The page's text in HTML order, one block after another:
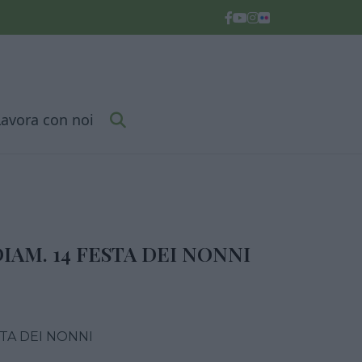
con noi
14 FESTA DEI NONNI
DEI NONNI